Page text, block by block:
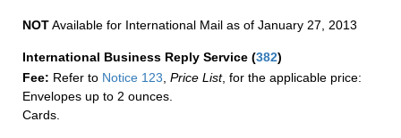
NOTAvailable for International Mail as of January 27, 2013
International Business Reply Service (382)
Fee: Refer to Notice 123 Price List, for the applicable price:
Envelopes up to 2 ounces.
Cards.